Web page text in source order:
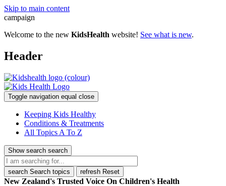
Skip to main content
campaign
Welcome to the new KidsHealth website! See what is new.
Header
Toggle navigation equal close
Keeping Kids Healthy
Conditions & Treatments
All Topics A To Z
Show search search
search Search topics refresh Reset
New Zealand's Trusted Voice On Children's Health